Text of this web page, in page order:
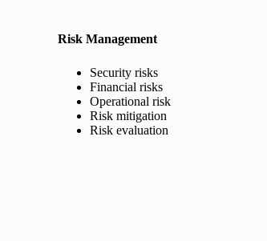
Risk Management
Security risks
Financial risks
Operational risk
Risk mitigation
Risk evaluation